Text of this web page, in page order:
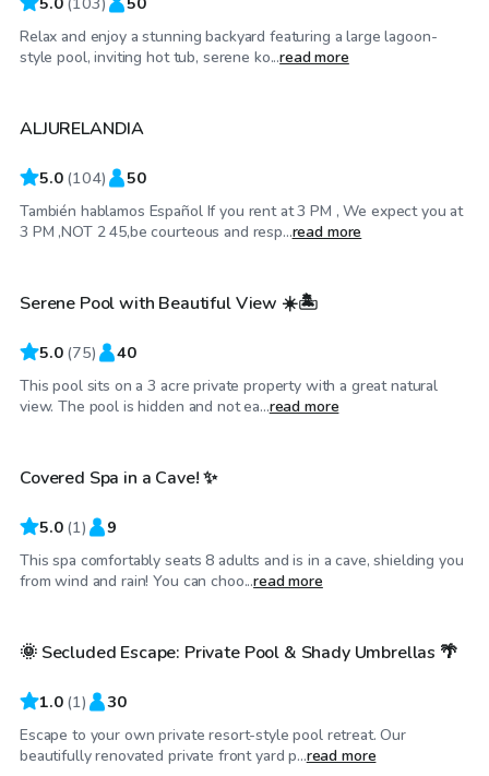
Relax and enjoy a stunning backyard featuring a large lagoon-
style pool, inviting hot tub, serene ko...read more
$30 /hr
Top Swimply
ALJURELANDIA
5.0 (104) 50
También hablamos Español If you rent at 3 PM , We expect you at
3 PM ,NOT 2 45,be courteous and resp...read more
$40/hr
Serene Pool with Beautiful View ☀️🏝
5.0 (75) 40
This pool sits on a 3 acre private property with a great natural
view. The pool is hidden and not ea...read more
$49/hr
Covered Spa in a Cave! ✨
5.0 (1) 9
This spa comfortably seats 8 adults and is in a cave, shielding you
from wind and rain! You can choo...read more
$50/hr
🌞 Secluded Escape: Private Pool & Shady Umbrellas 🌴
1.0 (1) 30
Escape to your own private resort-style pool retreat. Our
beautifully renovated private front yard p...read more
$65 /hr